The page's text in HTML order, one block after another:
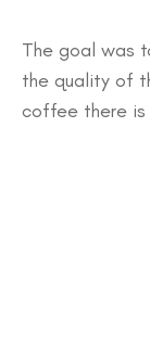
The goal was
the quality of
coffee there